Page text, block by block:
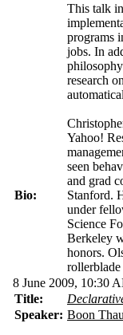
This talk
programs
jobs. In
research
Bio:
Yahoo!
seen
and grad
Stanford.
under
Science
Berkeley
honors.
8 June 2009, 10:30
Title:
Speaker: Boon